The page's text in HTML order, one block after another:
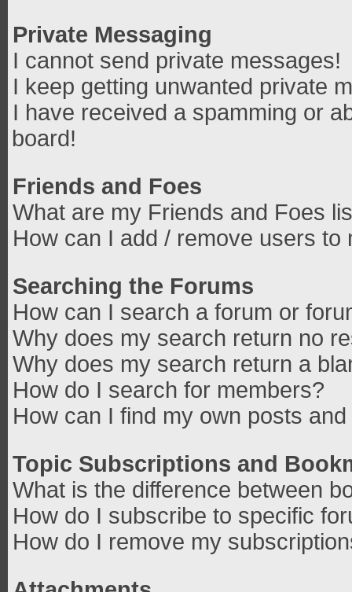
Private Messaging
I cannot send private messages!
I keep getting unwanted private
I have received a spamming or
board!
Friends and Foes
What are my Friends and Foes
How can I add / remove users
Searching the Forums
How can I search a forum or
Why does my search return no
Why does my search return a
How do I search for members?
How can I find my own posts
Topic Subscriptions and
What is the difference between
How do I subscribe to specific
How do I remove my